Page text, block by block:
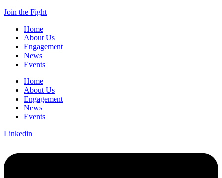
Join the Fight
Home
About Us
Engagement
News
Events
Home
About Us
Engagement
News
Events
Linkedin